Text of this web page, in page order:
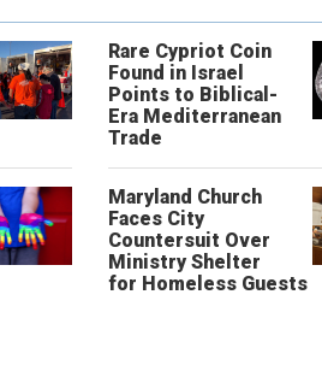
Rare Cypriot Coin
Found in Israel
Points to Biblical-
Era Mediterranean
Trade
Maryland Church
Faces City
Countersuit Over
Ministry Shelter
for Homeless Guests